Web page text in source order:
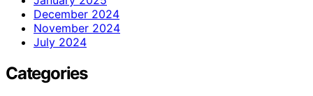
December 2024
November 2024
July 2024
Categories